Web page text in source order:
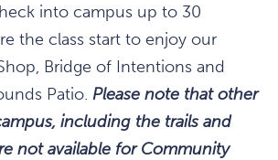
into campus up to 30
the class start to enjoy our
Bridge of Intentions and
Patio. Please note that other
including the trails and
not available for Community